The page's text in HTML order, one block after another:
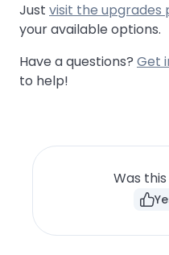
Just visit the upgrades
your available options.
Have a questions? Get
to help!
Was